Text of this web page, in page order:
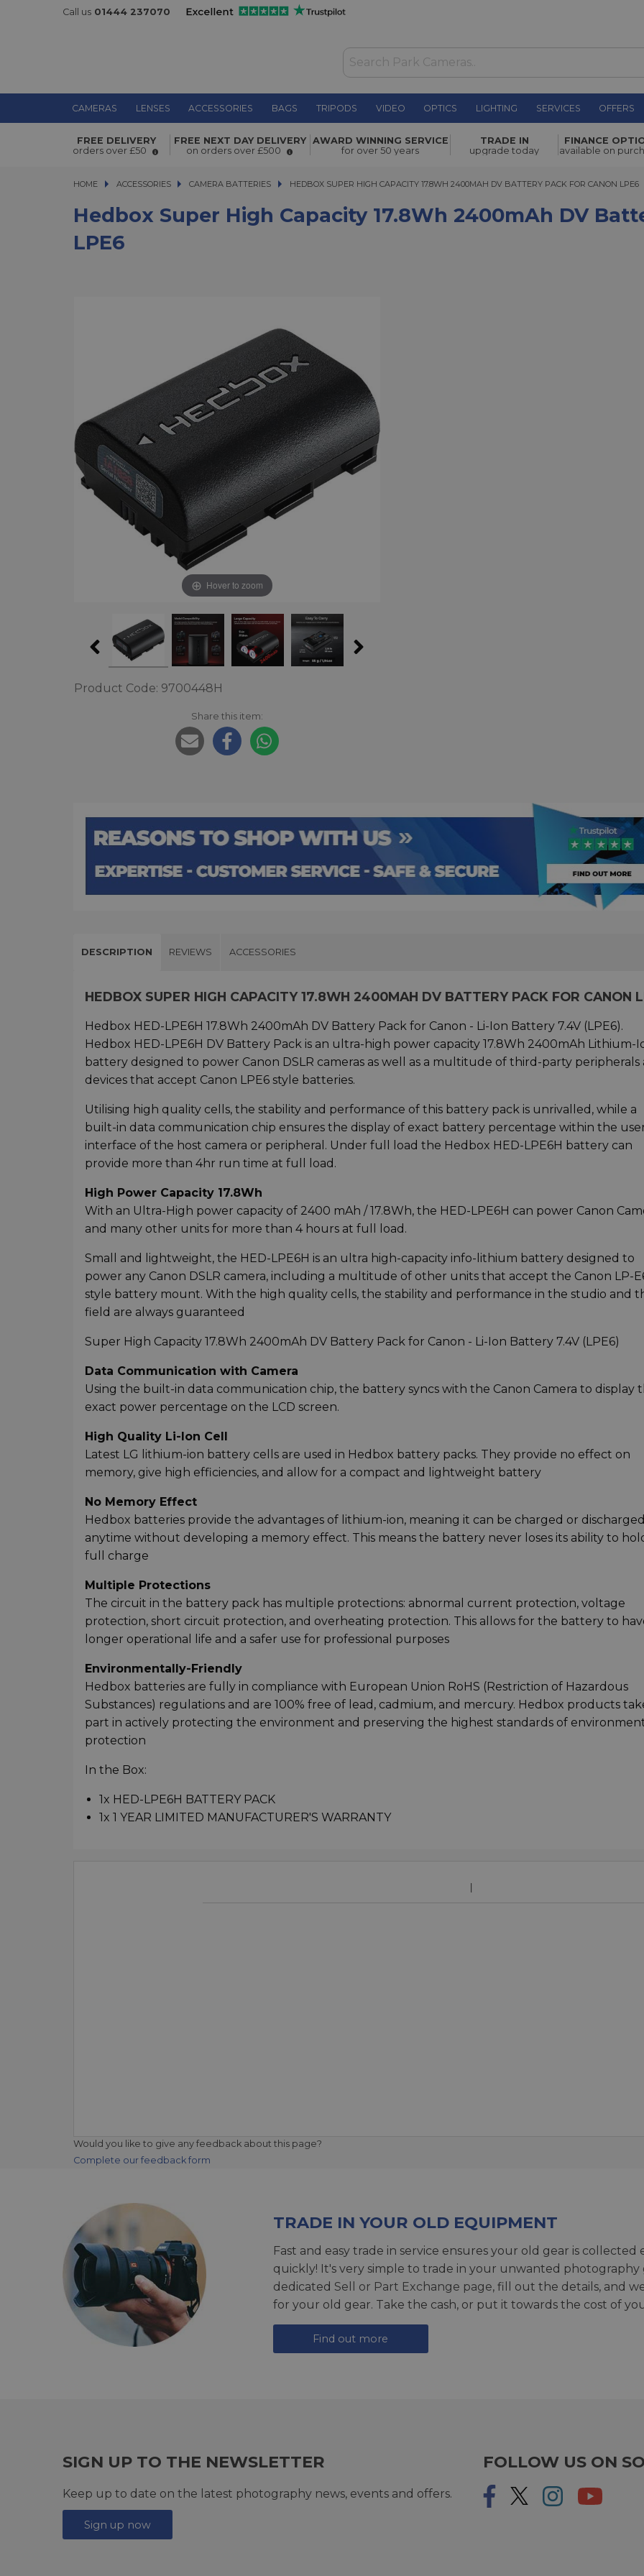
Call us 01444 237070
CAMERAS LENSES ACCESSORIES BAGS TRIPODS VIDEO OPTICS LIGHTING SERVICES OFFERS
Hedbox Super High Capacity 17.8Wh
2400mAh DV Battery Pack for Canon LPE6
£44.00
FREE DELIVERY
orders over £50
FREE NEXT DAY DELIVERY
on orders over £500
AWARD WINNING SERVICE
for over 50 years
TRADE IN
upgrade today
FINANCE
available on
HOME ACCESSORIES
ACCESSORIES CAMERA BATTERIES HEDBOX SUPER HIGH CAPACITY 17.8WH 2400MAH DV BATTERY PACK FOR CANON LPE6
HEDBOX SUPER HIGH CAPACITY 17.8WH 2400MAH DV BATTERY PACK FOR CANON LPE6
Hedbox Super High Capacity 17.8Wh 2400mAh DV
LPE6
Hover to zoom
Product Code: 9700448H
Share this item:
DESCRIPTION REVIEWS ACCESSORIES
HEDBOX SUPER HIGH CAPACITY 17.8WH 2400MAH DV BATTERY PACK FOR CANON
Hedbox HED-LPE6H 17.8Wh 2400mAh DV Battery Pack for Canon - Li-Ion Battery 7.4V (LPE6).
Hedbox HED-LPE6H DV Battery Pack is an ultra-high power capacity 17.8Wh 2400mAh Lithium-
battery designed to power Canon DSLR cameras as well as a multitude of third-party peripherals
devices that accept Canon LPE6 style batteries.
Utilising high quality cells, the stability and performance of this battery pack is unrivalled, while a
built-in data communication chip ensures the display of exact battery percentage within the
interface of the host camera or peripheral. Under full load the Hedbox HED-LPE6H battery can
provide more than 4hr run time at full load.
High Power Capacity 17.8Wh
With an Ultra-High power capacity of 2400 mAh / 17.8Wh, the HED-LPE6H can power Canon
and many other units for more than 4 hours at full load.
Small and lightweight, the HED-LPE6H is an ultra high-capacity info-lithium battery designed to
power any Canon DSLR camera, including a multitude of other units that accept the Canon LP-
style battery mount. With the high quality cells, the stability and performance in the studio and
field are always guaranteed
Super High Capacity 17.8Wh 2400mAh DV Battery Pack for Canon - Li-Ion Battery 7.4V (LPE6)
Data Communication with Camera
Using the built-in data communication chip, the battery syncs with the Canon Camera to display
exact power percentage on the LCD screen.
High Quality Li-Ion Cell
Latest LG lithium-ion battery cells are used in Hedbox battery packs. They provide no effect on
memory, give high efficiencies, and allow for a compact and lightweight battery
No Memory Effect
Hedbox batteries provide the advantages of lithium-ion, meaning it can be charged or
anytime without developing a memory effect. This means the battery never loses its ability to
full charge
Multiple Protections
The circuit in the battery pack has multiple protections: abnormal current protection, voltage
protection, short circuit protection, and overheating protection. This allows for the battery to
longer operational life and a safer use for professional purposes
Environmentally-Friendly
Hedbox batteries are fully in compliance with European Union RoHS (Restriction of Hazardous
Substances) regulations and are 100% free of lead, cadmium, and mercury. Hedbox products
part in actively protecting the environment and preserving the highest standards of
protection
In the Box:
1x HED-LPE6H BATTERY PACK
1x 1 YEAR LIMITED MANUFACTURER'S WARRANTY
Would you like to give any feedback about this page?
Complete our feedback form
TRADE IN YOUR OLD EQUIPMENT
Fast and easy trade in service ensures your old gear is
quickly! It's very simple to trade in your unwanted photography
dedicated Sell or Part Exchange page, fill out the details, and
for your old gear. Take the cash, or put it towards the cost of
Find out more
SIGN UP TO THE NEWSLETTER
Keep up to date on the latest photography news, events and offers.
Sign up now
FOLLOW US ON